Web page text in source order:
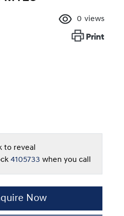
0 views
Print
to reveal
4105733 when you call
Now